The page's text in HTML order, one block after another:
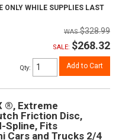
WHILE SUPPLIES LAST
$328.99
SALE: $268.32
Qty: Add to Cart
®, Extreme
Friction Disc,
Spline, Fits
Cars and Trucks 2/4